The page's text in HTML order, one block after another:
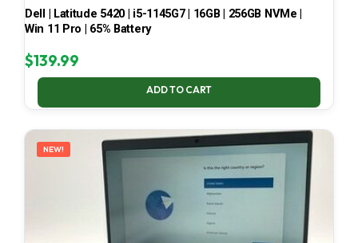
Dell | Latitude 5420 | i5-1145G7 | 16GB | 256GB NVMe |
Win 11 Pro | 65% Battery
$139.99
ADD TO CART
NEW!